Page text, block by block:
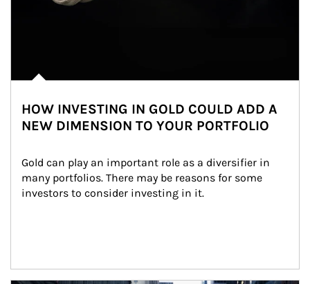
HOW INVESTING IN GOLD COULD ADD A
NEW DIMENSION TO YOUR PORTFOLIO
Gold can play an important role as a diversifier in
many portfolios. There may be reasons for some
investors to consider investing in it.